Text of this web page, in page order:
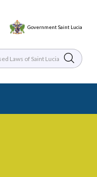
Government Saint Lucia